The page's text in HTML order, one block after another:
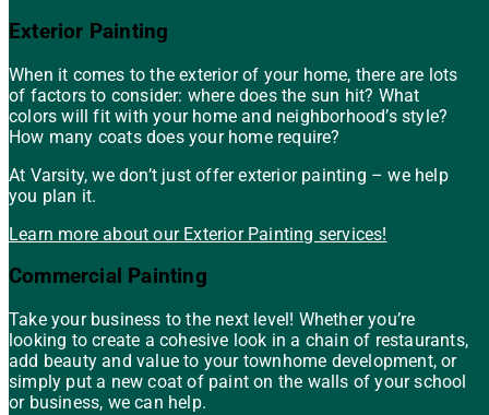
Exterior Painting
When it comes to the exterior of your home, there are lots
of factors to consider: where does the sun hit? What
colors will fit with your home and neighborhood’s style?
How many coats does your home require?
At Varsity, we don’t just offer exterior painting – we help
you plan it.
Learn more about our Exterior Painting services!
Commercial Painting
Take your business to the next level! Whether you’re
looking to create a cohesive look in a chain of restaurants,
add beauty and value to your townhome development, or
simply put a new coat of paint on the walls of your school
or business, we can help.